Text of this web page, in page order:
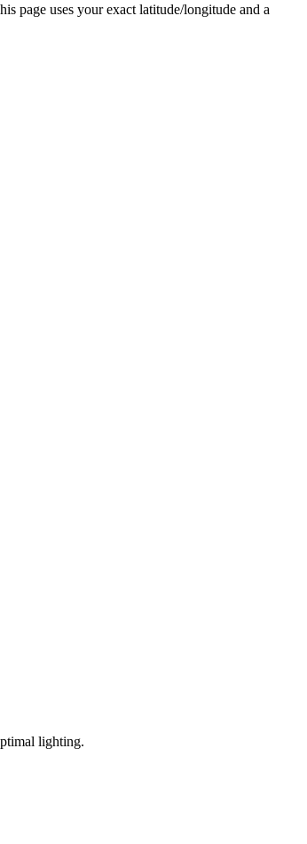
page uses your exact latitude/longitude and a
lighting.